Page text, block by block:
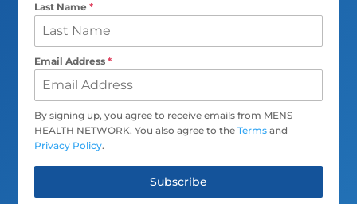
Last Name*
Email Address*
By signing up, you agree to receive emails from MENS
HEALTH NETWORK. You also agree to theTerms and
Privacy Policy.
Subscribe